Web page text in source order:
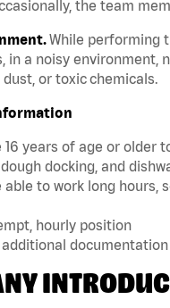
the team
While performing
in a noisy environment,
or toxic chemicals.
16 years of age or older
docking, and
able to work long hours,
hourly position
additional